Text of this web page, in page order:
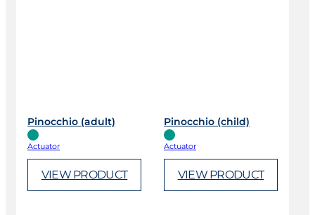
Pinocchio (adult)
Actuator
VIEW PRODUCT
Pinocchio (child)
Actuator
VIEW PRODUCT